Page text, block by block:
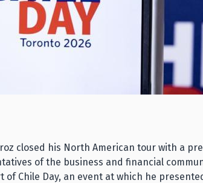
closed his North American tour with a
of the business and financial
of Chile Day, an event at which he